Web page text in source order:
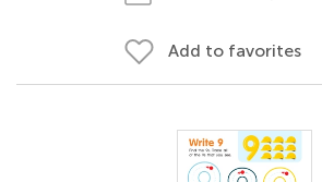
Add to favorites